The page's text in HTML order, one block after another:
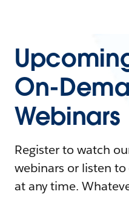
On-
Webinars
Register to watch
webinars or listen
at any time.